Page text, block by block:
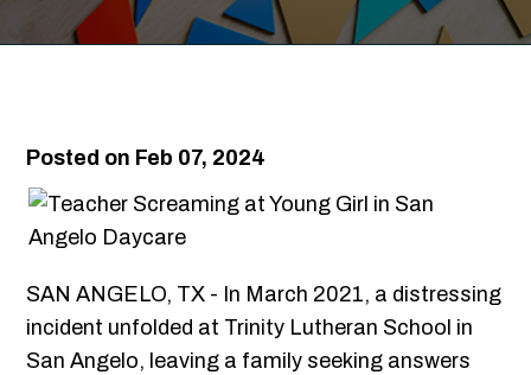
Posted on Feb 07, 2024
SAN ANGELO, TX - In March 2021, a distressing
incident unfolded at Trinity Lutheran School in
San Angelo, leaving a family seeking answers